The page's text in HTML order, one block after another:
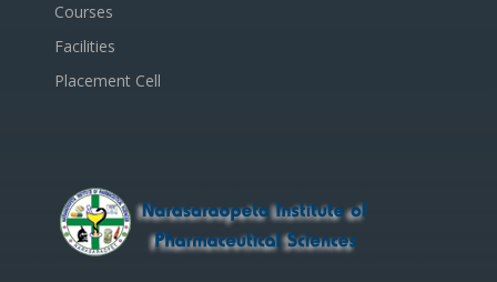
Courses
Facilities
Placement Cell